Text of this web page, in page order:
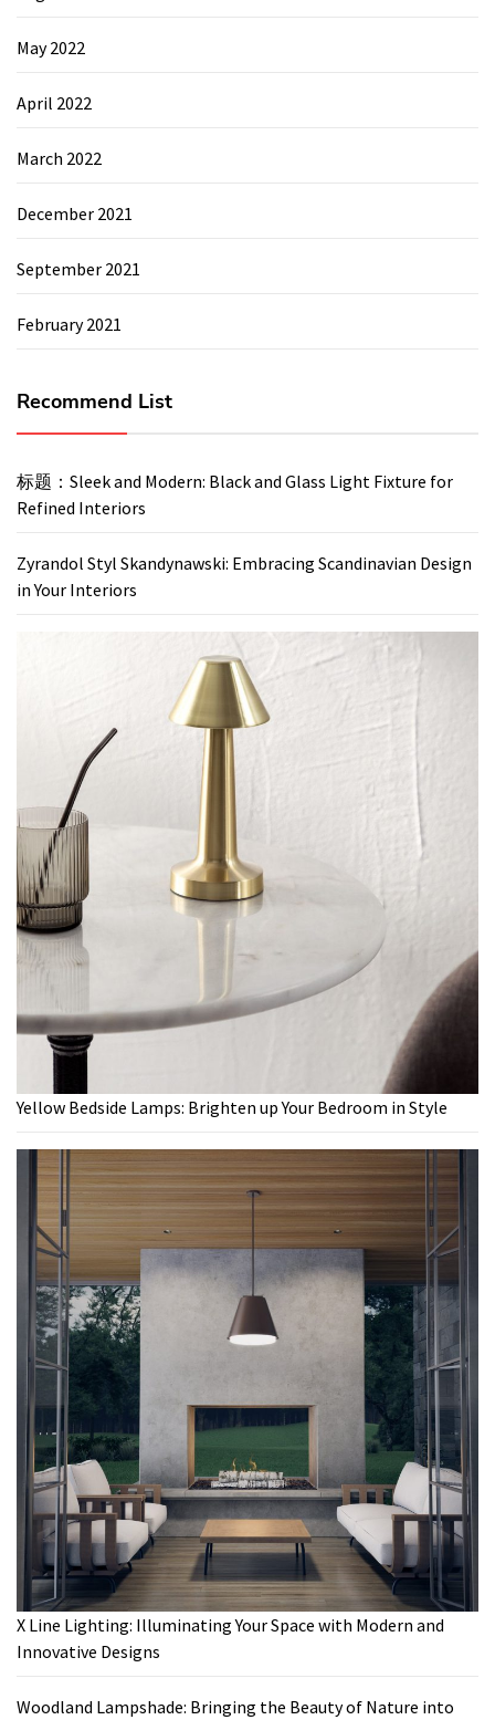
May 2022
April 2022
March 2022
December 2021
September 2021
February 2021
Recommend List
标题：Sleek and Modern: Black and Glass Light Fixture for
Refined Interiors
Zyrandol Styl Skandynawski: Embracing Scandinavian Design
in Your Interiors
Yellow Bedside Lamps: Brighten up Your Bedroom in Style
X Line Lighting: Illuminating Your Space with Modern and
Innovative Designs
Woodland Lampshade: Bringing the Beauty of Nature into